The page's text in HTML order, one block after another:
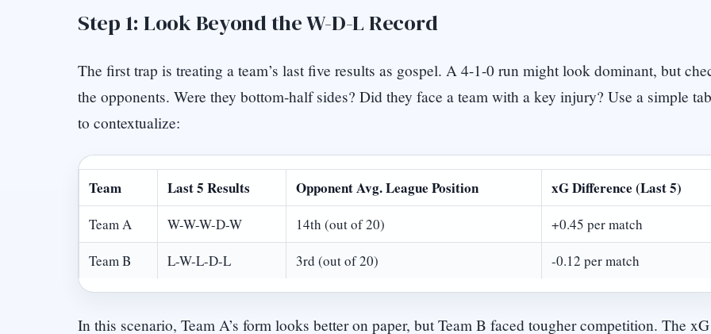
Step 1: Look Beyond the W-D-L Record
The first trap is treating a team’s last five results as gospel. A 4-1-0 run might look dominant, but
the opponents. Were they bottom-half sides? Did they face a team with a key injury? Use a simple
to contextualize:
Team Last 5 Results Opponent Avg. League Position xG Difference (Last 5)
Team A W-W-W-D-W 14th (out of 20)
+0.45 per match
Team B
L-W-L-D-L 3rd (out of 20) -0.12 per match
In this scenario, Team A’s form looks better on paper, but Team B faced tougher competition. The xG